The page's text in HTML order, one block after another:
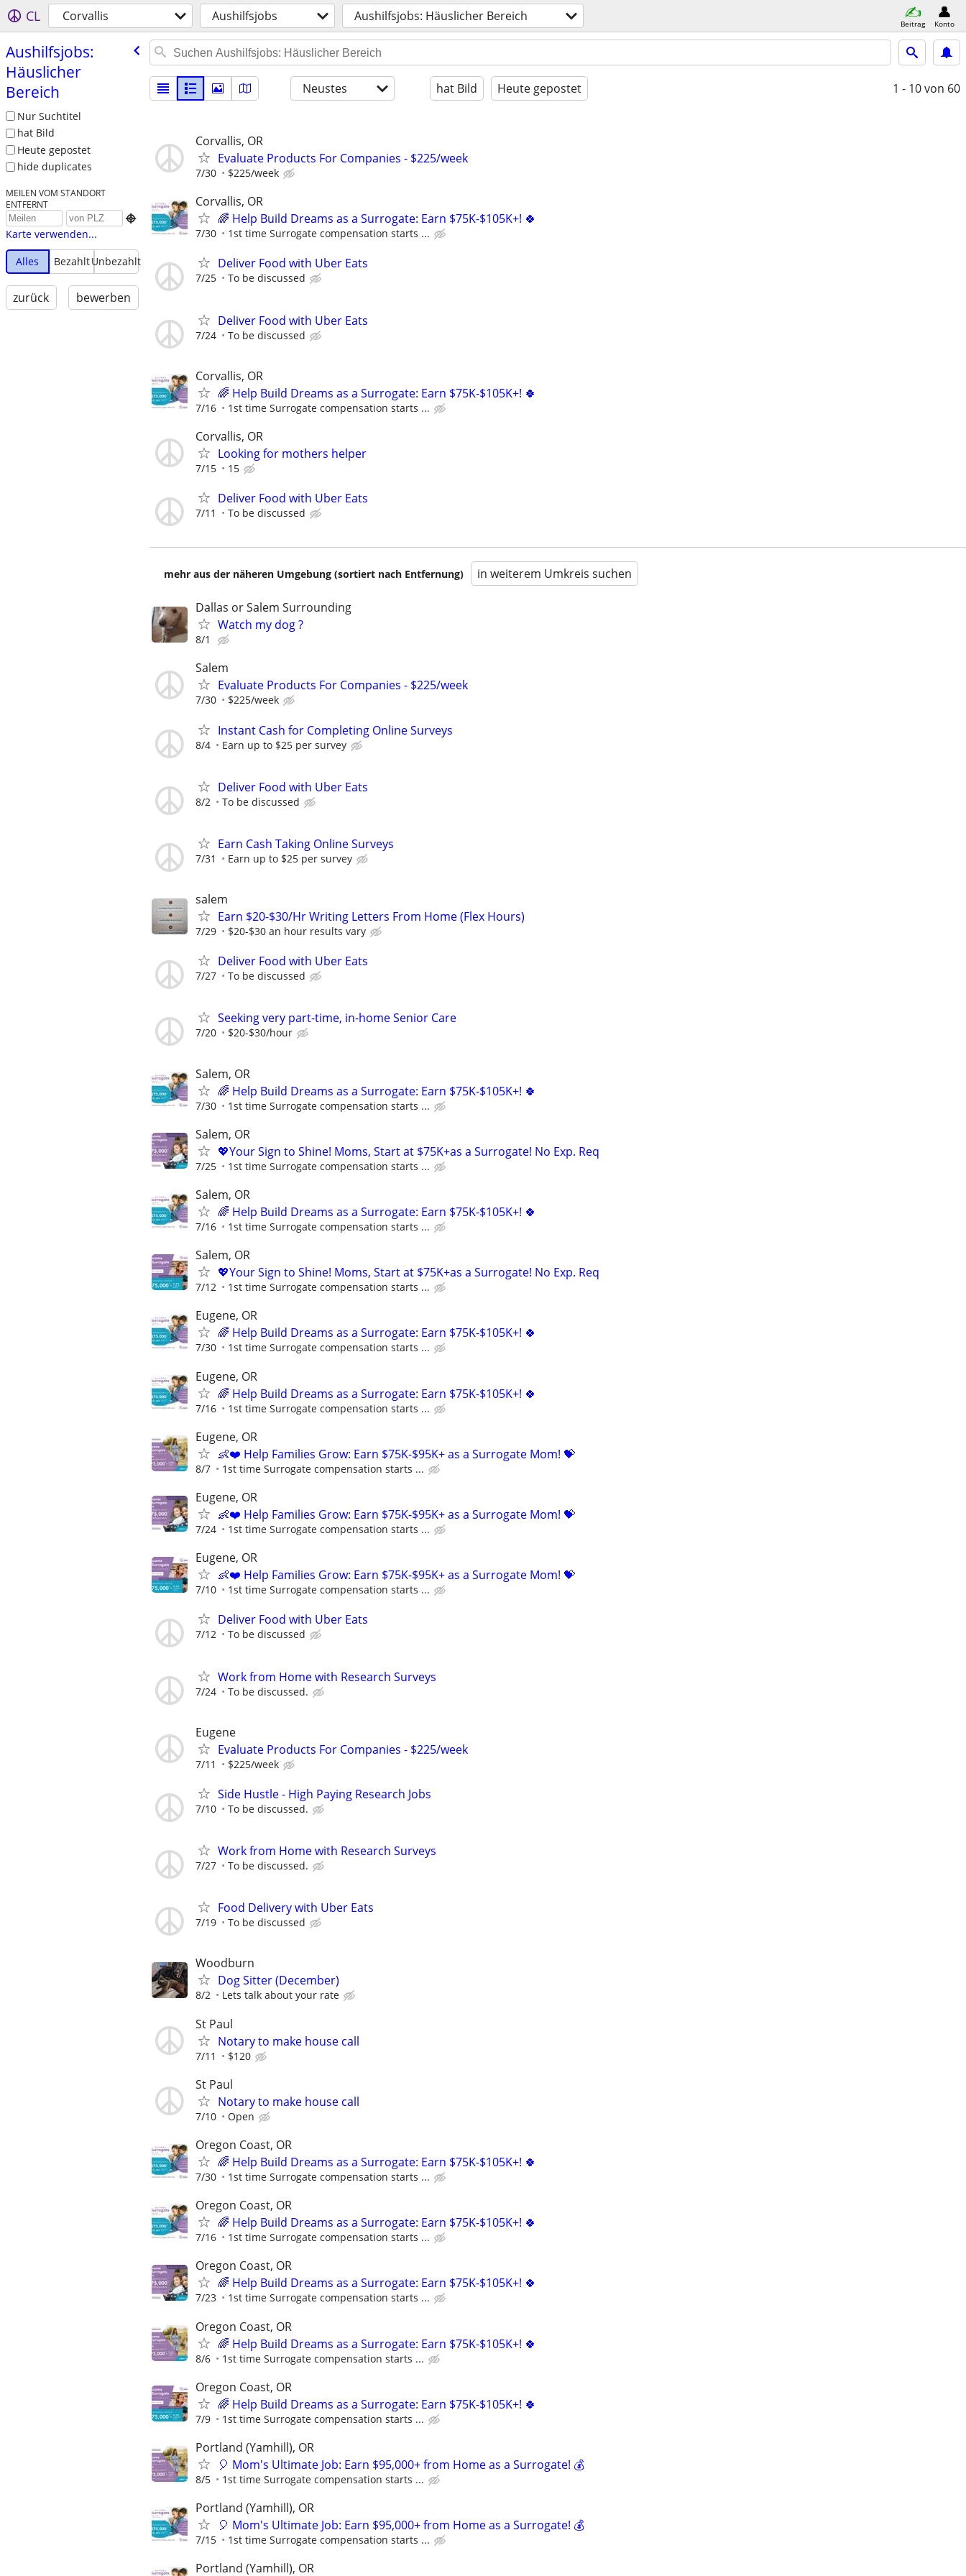
CL Corvallis Aushilfsjobs Aushilfsjobs: Häuslicher Bereich Beitrag Konto
Aushilfsjobs:
Häuslicher
Bereich
Nur Suchtitel
hat Bild
Heute gepostet
hide duplicates
MEILEN VOM STANDORT
ENTFERNT

Karte verwenden...
Alles
BezahltUnbezahlt
zurück bewerben
Neustes hat Bild Heute gepostet 1 - 10von 60
Corvallis, OR
Evaluate Products For Companies - $225/week
7/30 $225/week
Corvallis, OR
🌈 Help Build Dreams as a Surrogate: Earn $75K-$105K+! 🍀
7/30 1st time Surrogate compensation starts ...
Deliver Food with Uber Eats
7/25 To be discussed
Deliver Food with Uber Eats
7/24 To be discussed
Corvallis, OR
🌈 Help Build Dreams as a Surrogate: Earn $75K-$105K+! 🍀
7/16 1st time Surrogate compensation starts ...
Corvallis, OR
Looking for mothers helper
7/15 15
Deliver Food with Uber Eats
7/11 To be discussed
mehr aus der näheren Umgebung (sortiert nach Entfernung) in weiterem Umkreis suchen
Dallas or Salem Surrounding
Watch my dog ?
8/1
Salem
Evaluate Products For Companies - $225/week
7/30 $225/week
Instant Cash for Completing Online Surveys
8/4 Earn up to $25 per survey
Deliver Food with Uber Eats
8/2 To be discussed
Earn Cash Taking Online Surveys
7/31 Earn up to $25 per survey
salem
Earn $20-$30/Hr Writing Letters From Home (Flex Hours)
7/29 $20-$30 an hour results vary
Deliver Food with Uber Eats
7/27 To be discussed
Seeking very part-time, in-home Senior Care
7/20 $20-$30/hour
Salem, OR
🌈 Help Build Dreams as a Surrogate: Earn $75K-$105K+! 🍀
7/30 1st time Surrogate compensation starts ...
Salem, OR
💖Your Sign to Shine! Moms, Start at $75K+as a Surrogate! No Exp. Req
7/25 1st time Surrogate compensation starts ...
Salem, OR
🌈 Help Build Dreams as a Surrogate: Earn $75K-$105K+! 🍀
7/16 1st time Surrogate compensation starts ...
Salem, OR
💖Your Sign to Shine! Moms, Start at $75K+as a Surrogate! No Exp. Req
7/12 1st time Surrogate compensation starts ...
Eugene, OR
🌈 Help Build Dreams as a Surrogate: Earn $75K-$105K+! 🍀
7/30 1st time Surrogate compensation starts ...
Eugene, OR
🌈 Help Build Dreams as a Surrogate: Earn $75K-$105K+! 🍀
7/16 1st time Surrogate compensation starts ...
Eugene, OR
👶❤️ Help Families Grow: Earn $75K-$95K+ as a Surrogate Mom! 💝
8/7 1st time Surrogate compensation starts ...
Eugene, OR
👶❤️ Help Families Grow: Earn $75K-$95K+ as a Surrogate Mom! 💝
7/24 1st time Surrogate compensation starts ...
Eugene, OR
👶❤️ Help Families Grow: Earn $75K-$95K+ as a Surrogate Mom! 💝
7/10 1st time Surrogate compensation starts ...
Deliver Food with Uber Eats
7/12 To be discussed
Work from Home with Research Surveys
7/24 To be discussed.
Eugene
Evaluate Products For Companies - $225/week
7/11 $225/week
Side Hustle - High Paying Research Jobs
7/10 To be discussed.
Work from Home with Research Surveys
7/27 To be discussed.
Food Delivery with Uber Eats
7/19 To be discussed
Woodburn
Dog Sitter (December)
8/2 Lets talk about your rate
St Paul
Notary to make house call
7/11 $120
St Paul
Notary to make house call
7/10 Open
Oregon Coast, OR
🌈 Help Build Dreams as a Surrogate: Earn $75K-$105K+! 🍀
7/30 1st time Surrogate compensation starts ...
Oregon Coast, OR
🌈 Help Build Dreams as a Surrogate: Earn $75K-$105K+! 🍀
7/16 1st time Surrogate compensation starts ...
Oregon Coast, OR
🌈 Help Build Dreams as a Surrogate: Earn $75K-$105K+! 🍀
7/23 1st time Surrogate compensation starts ...
Oregon Coast, OR
🌈 Help Build Dreams as a Surrogate: Earn $75K-$105K+! 🍀
8/6 1st time Surrogate compensation starts ...
Oregon Coast, OR
🌈 Help Build Dreams as a Surrogate: Earn $75K-$105K+! 🍀
7/9 1st time Surrogate compensation starts ...
Portland (Yamhill), OR
🎈 Mom's Ultimate Job: Earn $95,000+ from Home as a Surrogate! 💰
8/5 1st time Surrogate compensation starts ...
Portland (Yamhill), OR
🎈 Mom's Ultimate Job: Earn $95,000+ from Home as a Surrogate! 💰
7/15 1st time Surrogate compensation starts ...
Portland (Yamhill), OR